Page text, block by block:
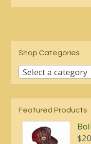
Shop Categories
Select a category
Featured Products
$